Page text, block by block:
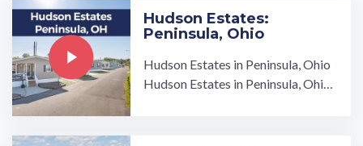
Hudson Estates:
Peninsula, Ohio
Hudson Estates in Peninsula, Ohio
Hudson Estates in Peninsula, Ohio i